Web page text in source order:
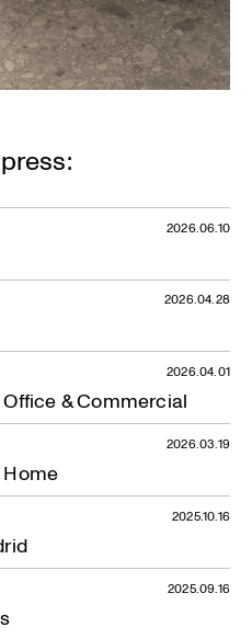
2026.06.10
2026.04.28
& Commercial
2026.04.01
Home
2026.03.19
2025.10.16
2025.09.16